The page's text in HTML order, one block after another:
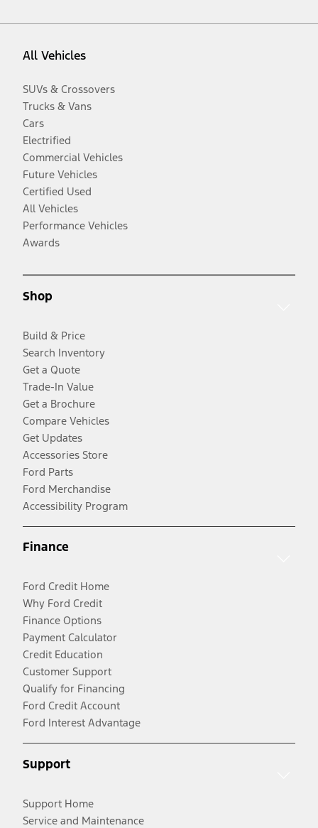
All Vehicles
SUVs & Crossovers
Trucks & Vans
Cars
Electrified
Commercial Vehicles
Future Vehicles
Certified Used
All Vehicles
Performance Vehicles
Awards
Shop
Build & Price
Search Inventory
Get a Quote
Trade-In Value
Get a Brochure
Compare Vehicles
Get Updates
Accessories Store
Ford Parts
Ford Merchandise
Accessibility Program
Finance
Ford Credit Home
Why Ford Credit
Finance Options
Payment Calculator
Credit Education
Customer Support
Qualify for Financing
Ford Credit Account
Ford Interest Advantage
Support
Support Home
Service and Maintenance